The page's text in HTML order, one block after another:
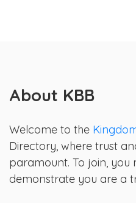
About KBB
Welcome to the
Directory, where trust
paramount. To join, you
demonstrate you are a